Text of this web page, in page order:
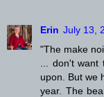
Erin July 13,
"The make
... don't
upon. But we
year. The